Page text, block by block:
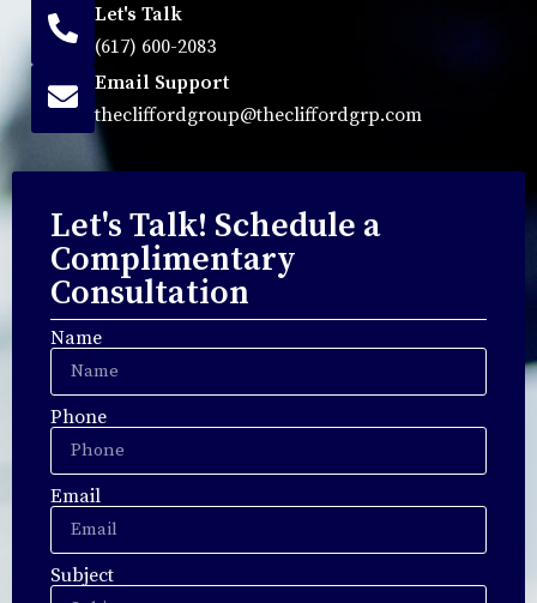
Let's Talk
(617) 600-2083
Email Support
thecliffordgroup@thecliffordgrp.com
Let's Talk! Schedule a
Complimentary
Consultation
Name
Phone
Email
Subject